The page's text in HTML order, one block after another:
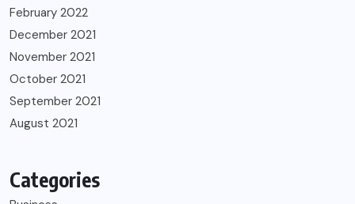
February 2022
December 2021
November 2021
October 2021
September 2021
August 2021
Categories